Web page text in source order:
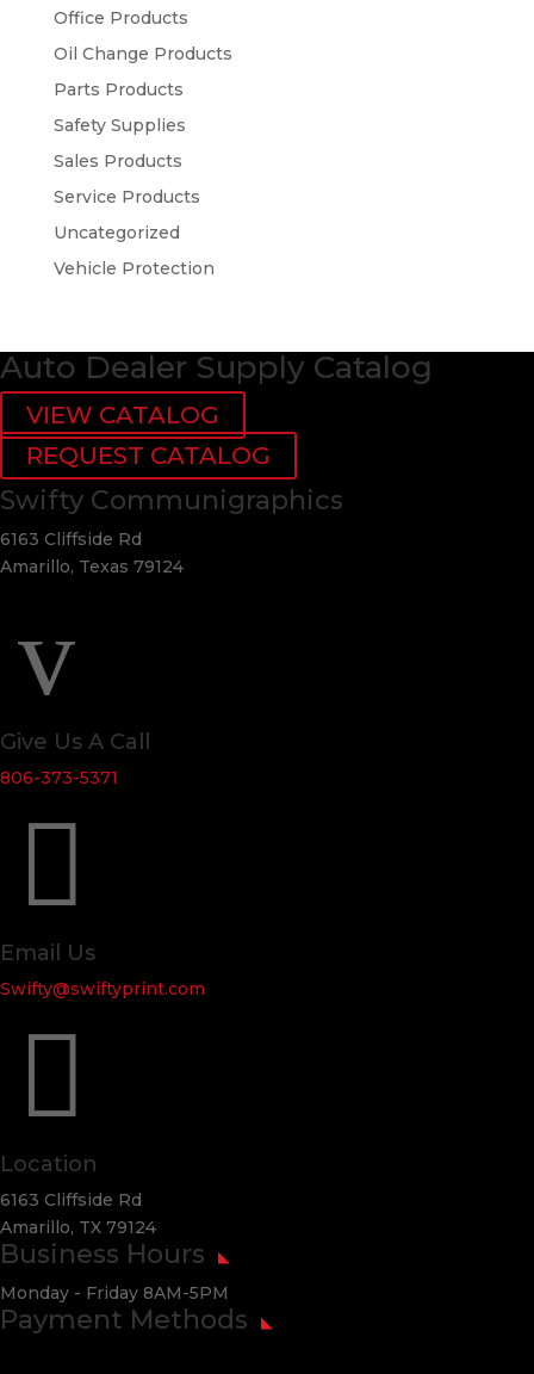
Office Products
Oil Change Products
Parts Products
Safety Supplies
Sales Products
Service Products
Uncategorized
Vehicle Protection
Auto Dealer Supply Catalog
VIEW CATALOG
REQUEST CATALOG
Swifty Communigraphics
6163 Cliffside Rd
Amarillo, Texas 79124
v
Give Us A Call
806-373-5371

Email Us
Swifty@swiftyprint.com

Location
6163 Cliffside Rd
Amarillo, TX 79124
Business Hours
Monday - Friday 8AM-5PM
Payment Methods